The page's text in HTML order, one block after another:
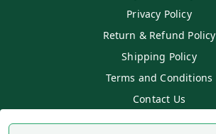
Privacy Policy
Return & Refund Policy
Shipping Policy
Terms and Conditions
Contact Us